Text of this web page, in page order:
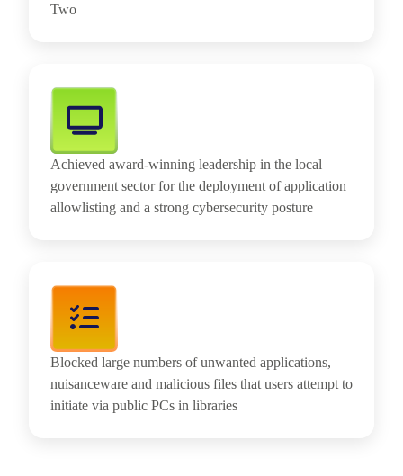
Two
Achieved award-winning leadership in the local
government sector for the deployment of application
allowlisting and a strong cybersecurity posture
Blocked large numbers of unwanted applications,
nuisanceware and malicious files that users attempt to
initiate via public PCs in libraries